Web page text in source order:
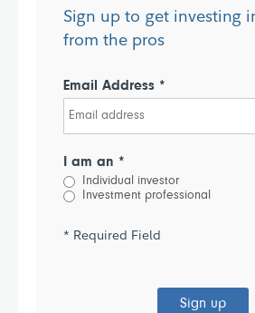
Sign up to get investing
from the pros
Email Address *
I am an *
Individual investor
Investment professional
* Required Field
Sign up